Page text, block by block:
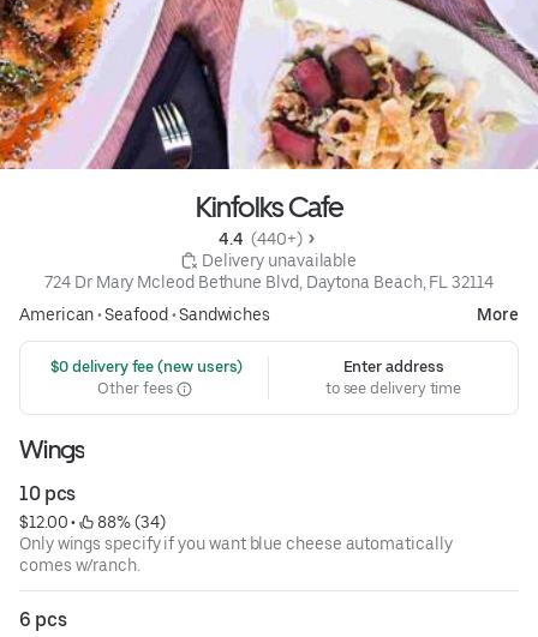
Kinfolks Cafe
4.4 (440+)
Delivery unavailable
724 Dr Mary Mcleod Bethune Blvd, Daytona Beach, FL 32114
American•Seafood •Sandwiches More
$0 delivery fee (new users)
Other fees
Enter address
to see delivery time
Wings
10 pcs
$12.00 •
88% (34)
Only wings specify if you want blue cheese automatically
comes w/ranch.
6 pcs